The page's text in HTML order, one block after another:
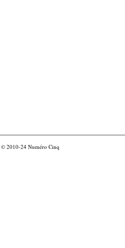
© 2010-24 Numéro Cinq